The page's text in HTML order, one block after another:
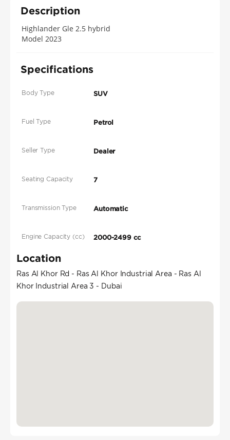
Description
Highlander Gle 2.5 hybrid
Model 2023
Specifications
Body Type SUV
Fuel Type Petrol
Seller Type Dealer
Seating Capacity 7
Transmission Type Automatic
Engine Capacity (cc) 2000-2499 cc
Location
Ras Al Khor Rd - Ras Al Khor Industrial Area - Ras Al
Khor Industrial Area 3 - Dubai